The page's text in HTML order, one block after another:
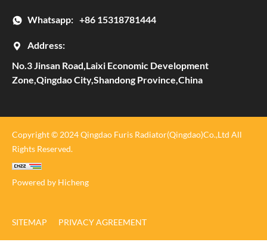
Whatsapp: +86 15318781444
Address:
No.3 Jinsan Road,Laixi Economic Development
Zone,Qingdao City,Shandong Province,China
Copyright © 2024 Qingdao Furis Radiator(Qingdao)Co.,Ltd All
Rights Reserved.
Powered by Hicheng
SITEMAP PRIVACY AGREEMENT